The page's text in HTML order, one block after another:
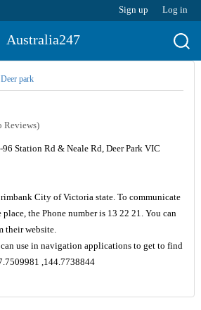
Sign up Log in
Australia247
Deer park
Reviews)
Station Rd & Neale Rd, Deer Park VIC
City of Victoria state. To communicate
the Phone number is 13 22 21. You can
their website.
use in navigation applications to get to find
,144.7738844